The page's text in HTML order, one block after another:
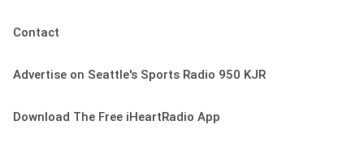
Contact
Advertise on Seattle's Sports Radio 950 KJR
Download The Free iHeartRadio App